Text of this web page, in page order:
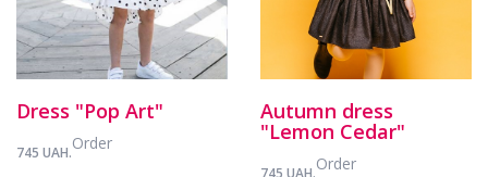
Dress "Pop Art"
745 UAH.Order
Autumn dress
"Lemon Cedar"
Order